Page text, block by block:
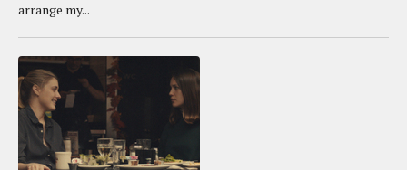
arrange my...